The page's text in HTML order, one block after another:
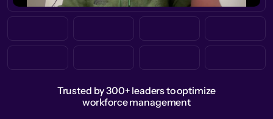
Trusted by 300+ leaders to optimize
workforce management